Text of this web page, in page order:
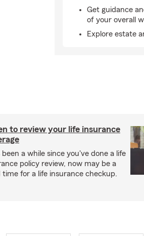
Get guidance
of your overall
Explore estate
to review your life insurance
been a while since you've done a life
policy review, now may be a
time for a life insurance checkup.